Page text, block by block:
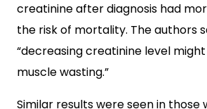
creatinine after diagnosis had
the risk of mortality. The authors
“decreasing creatinine level
muscle wasting.”
Similar results were seen in those